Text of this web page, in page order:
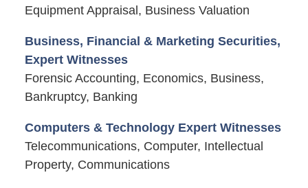
Equipment Appraisal, Business Valuation
Business, Financial & Marketing Securities,
Expert Witnesses
Forensic Accounting, Economics, Business,
Bankruptcy, Banking
Computers & Technology Expert Witnesses
Telecommunications, Computer, Intellectual
Property, Communications